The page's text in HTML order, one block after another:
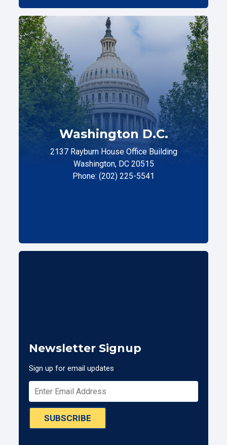
Washington D.C.
2137 Rayburn House Office Building
Washington, DC 20515
Phone: (202) 225-5541
Newsletter Signup
Sign up for email updates
SUBSCRIBE